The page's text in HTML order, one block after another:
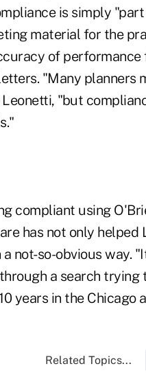
is simply
material for the
of performance
"Many planners
"but
compliant using
has not only helped
a not-so-obvious way.
a search trying
years in the Chicago
Related Topics...